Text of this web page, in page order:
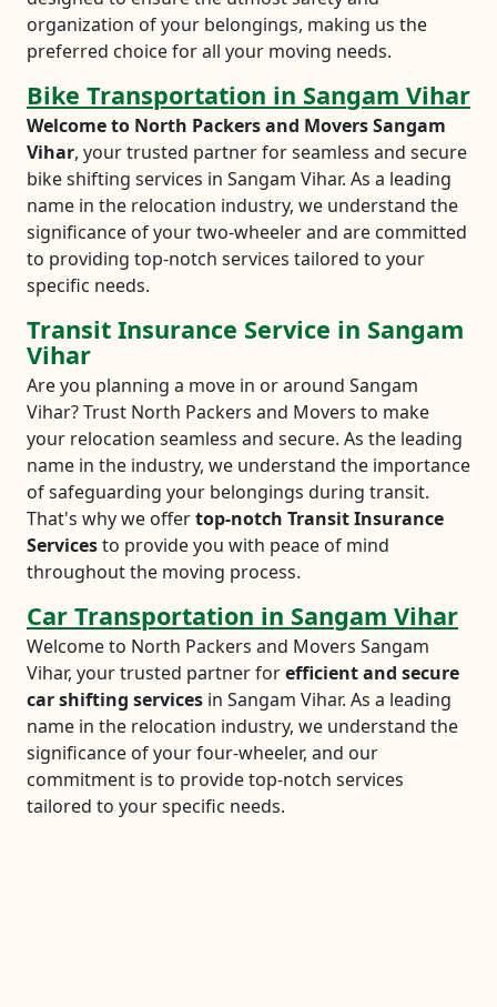
organization of your belongings, making us the
preferred choice for all your moving needs.
Bike Transportation in Sangam Vihar
Welcome to North Packers and Movers Sangam
Vihar, your trusted partner for seamless and secure
bike shifting services in Sangam Vihar. As a leading
name in the relocation industry, we understand the
significance of your two-wheeler and are committed
to providing top-notch services tailored to your
specific needs.
Transit Insurance Service in Sangam
Vihar
Are you planning a move in or around Sangam
Vihar? Trust North Packers and Movers to make
your relocation seamless and secure. As the leading
name in the industry, we understand the importance
of safeguarding your belongings during transit.
That's why we offertop-notch Transit Insurance
Servicesto provide you with peace of mind
throughout the moving process.
Car Transportation in Sangam Vihar
Welcome to North Packers and Movers Sangam
Vihar, your trusted partner forefficient and secure
car shifting services in Sangam Vihar. As a leading
name in the relocation industry, we understand the
significance of your four-wheeler, and our
commitment is to provide top-notch services
tailored to your specific needs.